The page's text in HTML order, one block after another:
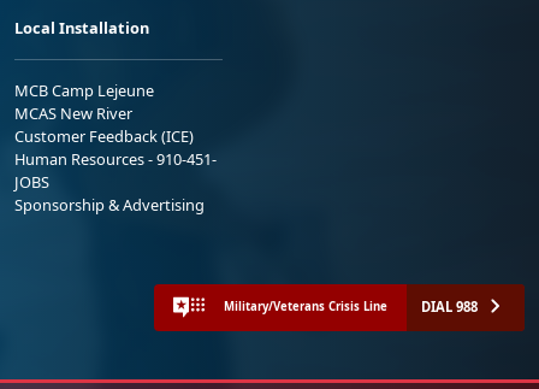
Local Installation
MCB Camp Lejeune
MCAS New River
Customer Feedback (ICE)
Human Resources - 910-451-
JOBS
Sponsorship & Advertising
Military/Veterans Crisis Line DIAL 988